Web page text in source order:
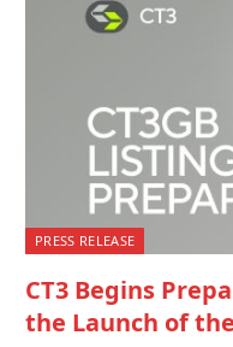
PRESS RELEASE
CT3 Begins
the Launch of